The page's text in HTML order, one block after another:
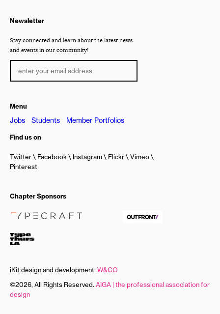
Newsletter
Stay connected and learn about the latest news
and events in our community!
Menu
Jobs Students Member Portfolios
Find us on
Twitter Facebook Instagram Flickr
Vimeo
Pinterest
Chapter Sponsors
iKit design and development:W&CO
©2026, All Rights Reserved. AIGA | the professional association for
design